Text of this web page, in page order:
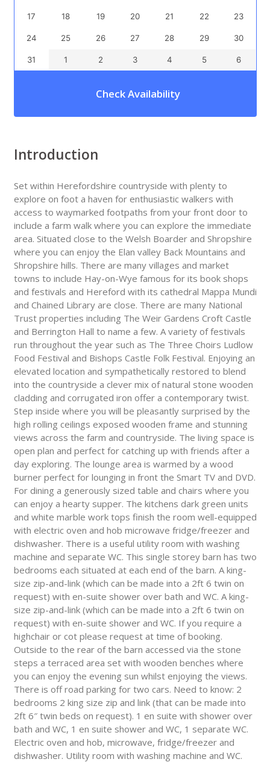
17 18 19 20 21 22 23
24 25 26 27 28 29 30
31 1 2 3 4 5 6
Check Availability
Introduction
Set within Herefordshire countryside with plenty to
explore on foot a haven for enthusiastic walkers with
access to waymarked footpaths from your front door to
include a farm walk where you can explore the immediate
area. Situated close to the Welsh Boarder and Shropshire
where you can enjoy the Elan valley Back Mountains and
Shropshire hills. There are many villages and market
towns to include Hay-on-Wye famous for its book shops
and festivals and Hereford with its cathedral Mappa Mundi
and Chained Library are close. There are many National
Trust properties including The Weir Gardens Croft Castle
and Berrington Hall to name a few. A variety of festivals
run throughout the year such as The Three Choirs Ludlow
Food Festival and Bishops Castle Folk Festival. Enjoying an
elevated location and sympathetically restored to blend
into the countryside a clever mix of natural stone wooden
cladding and corrugated iron offer a contemporary twist.
Step inside where you will be pleasantly surprised by the
high rolling ceilings exposed wooden frame and stunning
views across the farm and countryside. The living space is
open plan and perfect for catching up with friends after a
day exploring. The lounge area is warmed by a wood
burner perfect for lounging in front the Smart TV and DVD.
For dining a generously sized table and chairs where you
can enjoy a hearty supper. The kitchens dark green units
and white marble work tops finish the room well-equipped
with electric oven and hob microwave fridge/freezer and
dishwasher. There is a useful utility room with washing
machine and separate WC. This single storey barn has two
bedrooms each situated at each end of the barn. A king-
size zip-and-link (which can be made into a 2ft 6 twin on
request) with en-suite shower over bath and WC. A king-
size zip-and-link (which can be made into a 2ft 6 twin on
request) with en-suite shower and WC. If you require a
highchair or cot please request at time of booking.
Outside to the rear of the barn accessed via the stone
steps a terraced area set with wooden benches where
you can enjoy the evening sun whilst enjoying the views.
There is off road parking for two cars. Need to know: 2
bedrooms 2 king size zip and link (that can be made into
2ft 6″ twin beds on request). 1 en suite with shower over
bath and WC, 1 en suite shower and WC, 1 separate WC.
Electric oven and hob, microwave, fridge/freezer and
dishwasher. Utility room with washing machine and WC.